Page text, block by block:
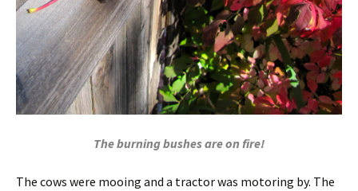
The burning bushes are on fire!
The cows were mooing and a tractor was motoring by. The